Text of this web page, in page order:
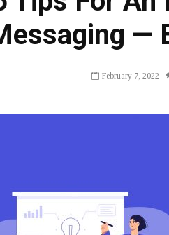
⁠—
February 7, 2022